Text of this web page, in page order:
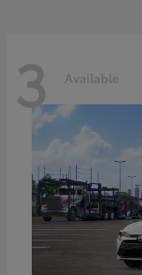
3 Available